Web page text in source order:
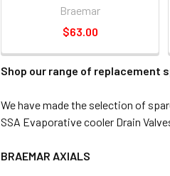
Braemar
$63.00
Shop our range of replacement
We have made the selection of
SSA Evaporative cooler Drain
BRAEMAR AXIALS